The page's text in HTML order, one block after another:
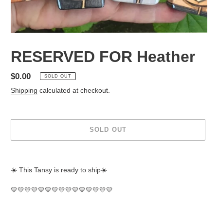
RESERVED FOR Heather
Regular
price
$0.00 SOLD OUT
Shipping calculated at checkout.
SOLD OUT
to
your
☀️ This Tansy is ready to ship☀️
💛💛💛💛💛💛💛💛💛💛💛💛💛💛💛